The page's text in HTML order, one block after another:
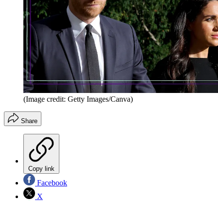
(Image credit: Getty Images/Canva)
Share
Copy link
Facebook
X